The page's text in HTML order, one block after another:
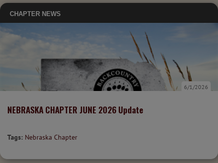
CHAPTER NEWS
NEBRASKA CHAPTER JUNE 2026 Update
6/1/2026
Tags: Nebraska Chapter